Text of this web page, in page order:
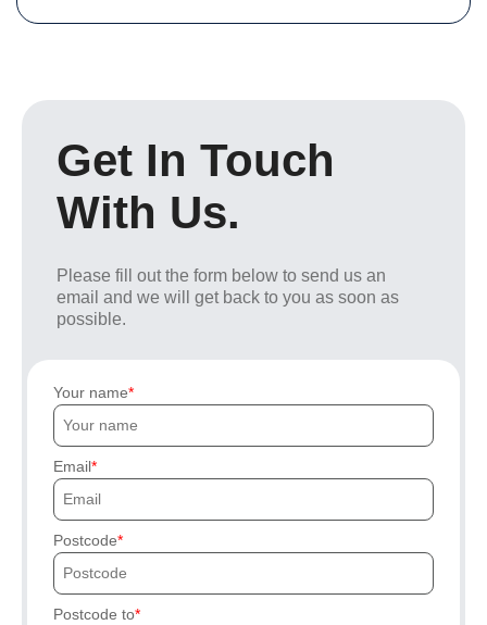
Get In Touch
With Us.
Please fill out the form below to send us an
email and we will get back to you as soon as
possible.
Your name
Email
Postcode
Postcode to